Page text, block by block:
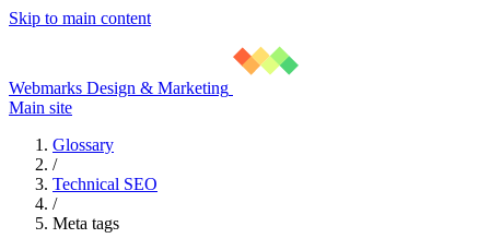
Skip to main content
Webmarks Design & Marketing
Main site
Glossary
/
Technical SEO
/
Meta tags